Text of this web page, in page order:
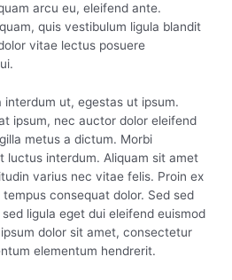
arcu eu, eleifend ante.
quis vestibulum ligula blandit
vitae lectus posuere
interdum ut, egestas ut ipsum.
ipsum, nec auctor dolor eleifend
metus a dictum. Morbi
luctus interdum. Aliquam sit amet
varius nec vitae felis. Proin ex
consequat dolor. Sed sed
ligula eget dui eleifend euismod
dolor sit amet, consectetur
elementum hendrerit.